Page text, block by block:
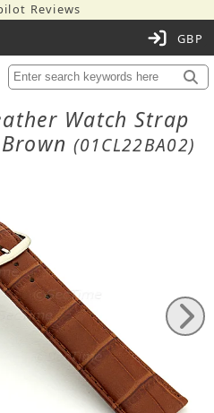
Reviews
Watch Strap
(01CL22BA02)